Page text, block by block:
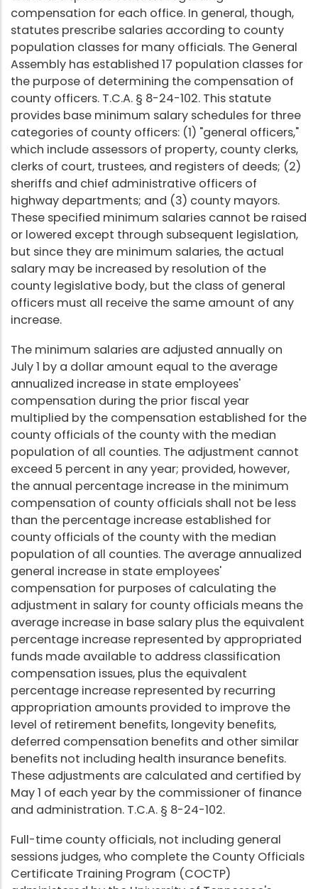
compensation for each office. In general, though,
statutes prescribe salaries according to county
population classes for many officials. The General
Assembly has established 17 population classes for
the purpose of determining the compensation of
county officers. T.C.A. § 8-24-102. This statute
provides base minimum salary schedules for three
categories of county officers: (1) "general officers,"
which include assessors of property, county clerks,
clerks of court, trustees, and registers of deeds; (2)
sheriffs and chief administrative officers of
highway departments; and (3) county mayors.
These specified minimum salaries cannot be raised
or lowered except through subsequent legislation,
but since they are minimum salaries, the actual
salary may be increased by resolution of the
county legislative body, but the class of general
officers must all receive the same amount of any
increase.
The minimum salaries are adjusted annually on
July 1 by a dollar amount equal to the average
annualized increase in state employees'
compensation during the prior fiscal year
multiplied by the compensation established for the
county officials of the county with the median
population of all counties. The adjustment cannot
exceed 5 percent in any year; provided, however,
the annual percentage increase in the minimum
compensation of county officials shall not be less
than the percentage increase established for
county officials of the county with the median
population of all counties. The average annualized
general increase in state employees'
compensation for purposes of calculating the
adjustment in salary for county officials means the
average increase in base salary plus the equivalent
percentage increase represented by appropriated
funds made available to address classification
compensation issues, plus the equivalent
percentage increase represented by recurring
appropriation amounts provided to improve the
level of retirement benefits, longevity benefits,
deferred compensation benefits and other similar
benefits not including health insurance benefits.
These adjustments are calculated and certified by
May 1 of each year by the commissioner of finance
and administration. T.C.A. § 8-24-102.
Full-time county officials, not including general
sessions judges, who complete the County Officials
Certificate Training Program (COCTP)